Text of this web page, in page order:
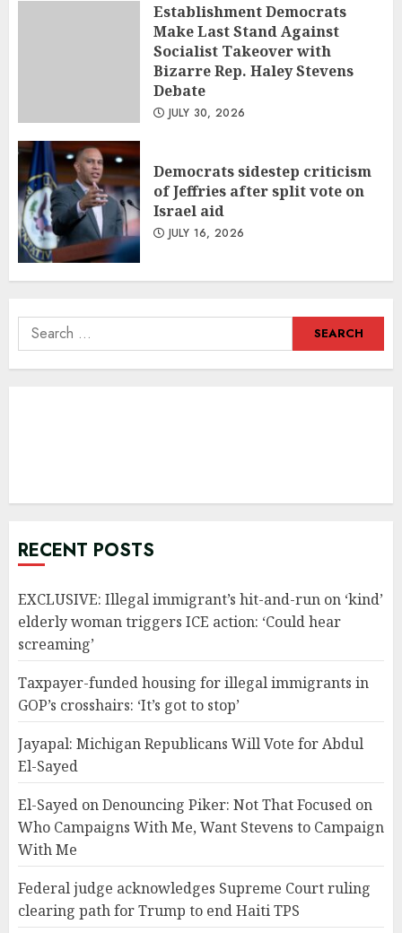
Establishment Democrats
Make Last Stand Against
Socialist Takeover with
Bizarre Rep. Haley Stevens
Debate
JULY 30, 2026
Democrats sidestep criticism
of Jeffries after split vote on
Israel aid
JULY 16, 2026
Search
for:
RECENT POSTS
EXCLUSIVE: Illegal immigrant’s hit-and-run on ‘kind’
elderly woman triggers ICE action: ‘Could hear
screaming’
Taxpayer-funded housing for illegal immigrants in
GOP’s crosshairs: ‘It’s got to stop’
Jayapal: Michigan Republicans Will Vote for Abdul
El-Sayed
El-Sayed on Denouncing Piker: Not That Focused on
Who Campaigns With Me, Want Stevens to Campaign
With Me
Federal judge acknowledges Supreme Court ruling
clearing path for Trump to end Haiti TPS